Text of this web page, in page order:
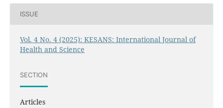
ISSUE
Vol. 4 No. 4 (2025): KESANS: International Journal of
Health and Science
SECTION
Articles